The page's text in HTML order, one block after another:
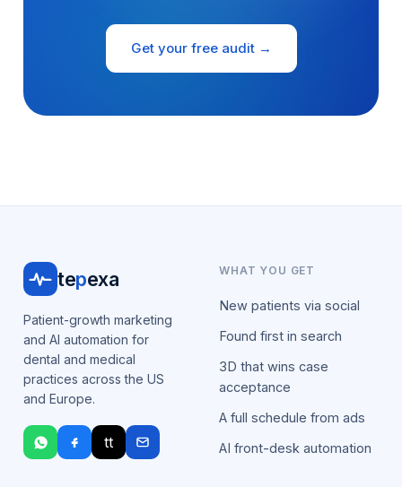
Get your free audit →
tepexa
Patient-growth marketing
and AI automation for
dental and medical
practices across the US
and Europe.
tt
WHAT YOU GET
New patients via social
Found first in search
3D that wins case
acceptance
A full schedule from ads
AI front-desk automation